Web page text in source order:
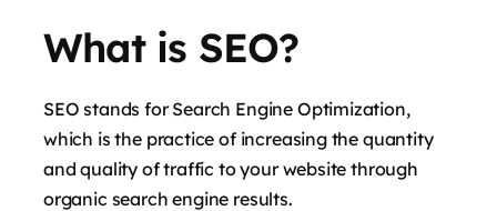
What is SEO?
SEO stands for Search Engine Optimization,
which is the practice of increasing the quantity
and quality of traffic to your website through
organic search engine results.